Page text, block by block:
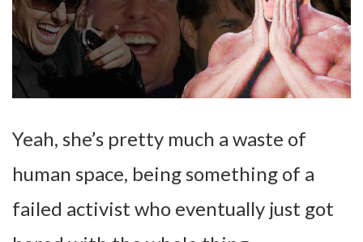
Yeah, she’s pretty much a waste of
human space, being something of a
failed activist who eventually just got